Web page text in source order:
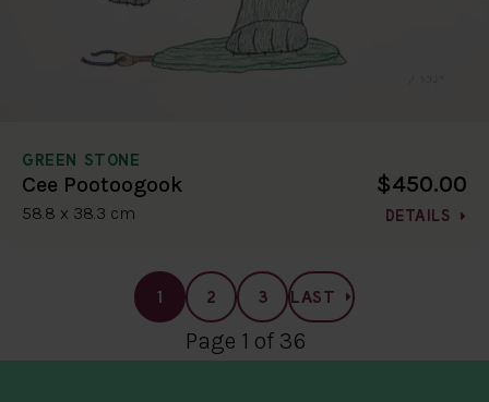
GREEN STONE
Cee Pootoogook
58.8 x 38.3 cm
$450.00
DETAILS
1 2 3 LAST
Page 1 of 36